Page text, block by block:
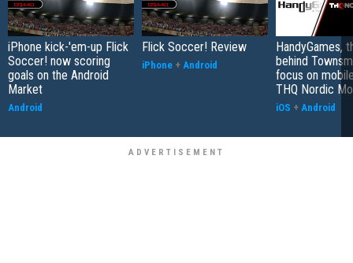
iPhone kick-'em-up Flick
Soccer! now scoring
goals on the Android
Market
Android
Flick Soccer! Review
iPhone + Android
HandyGames,
behind
focus on
THQ Nordic
iOS + Android